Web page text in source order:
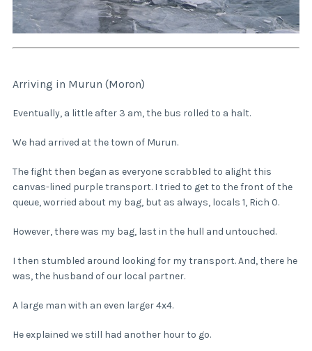
Arriving in Murun (Moron)
Eventually, a little after 3 am, the bus rolled to a halt.
We had arrived at the town of Murun.
The fight then began as everyone scrabbled to alight this
canvas-lined purple transport. I tried to get to the front of the
queue, worried about my bag, but as always, locals 1, Rich 0.
However, there was my bag, last in the hull and untouched.
I then stumbled around looking for my transport. And, there he
was, the husband of our local partner.
A large man with an even larger 4x4.
He explained we still had another hour to go.